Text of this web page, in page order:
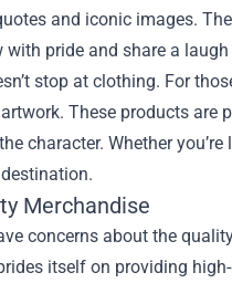
and iconic images.
pride and share a
stop at clothing. For
These products are
character. Whether
Merchandise
concerns about the
itself on providing